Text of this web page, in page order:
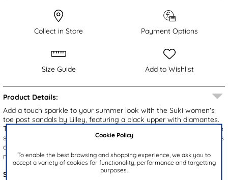
Cookie Policy
To enable the best browsing and shopping experience, we ask you to
accept a variety of cookies for functionality, performance and targetting
purposes.
Collect in Store Payment Options
Size Guide Add to Wishlist
Product Details:
Add a touch sparkle to your summer look with the Suki women's
toe post sandals by Lilley, featuring a black upper with diamantes.
The easy slip on design ensures effortless wear, while the open toe
style keeps your feet cool and breathable. A chic wedge heel offers
a flattering lift, and the gripped outsole provides reliable stability,
making these sandals a must-have for warm weather.
Style Code: